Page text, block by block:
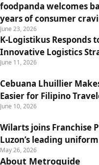
foodpanda welcomes
years of consumer
June 23, 2026
K-Logistikus Responds
Innovative Logistics
June 11, 2026
Cebuana Lhuillier
Easier for Filipino
June 10, 2026
Wilarts joins Franchise
Luzon’s leading
May 26, 2026
About Metroguide